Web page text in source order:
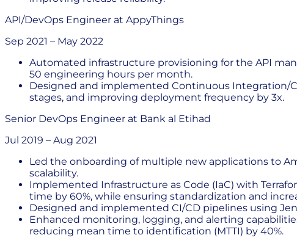
API/DevOps Engineer at AppyThings
Sep 2021 – May 2022
Automated infrastructure provisioning for the API
50 engineering hours per month.
Designed and implemented Continuous Integration/
stages, and improving deployment frequency by 3x.
Senior DevOps Engineer at Bank al Etihad
Jul 2019 – Aug 2021
Led the onboarding of multiple new applications to
scalability.
Implemented Infrastructure as Code (IaC) with
time by 60%, while ensuring standardization and
Designed and implemented CI/CD pipelines using
Enhanced monitoring, logging, and alerting
reducing mean time to identification (MTTI) by 40%.